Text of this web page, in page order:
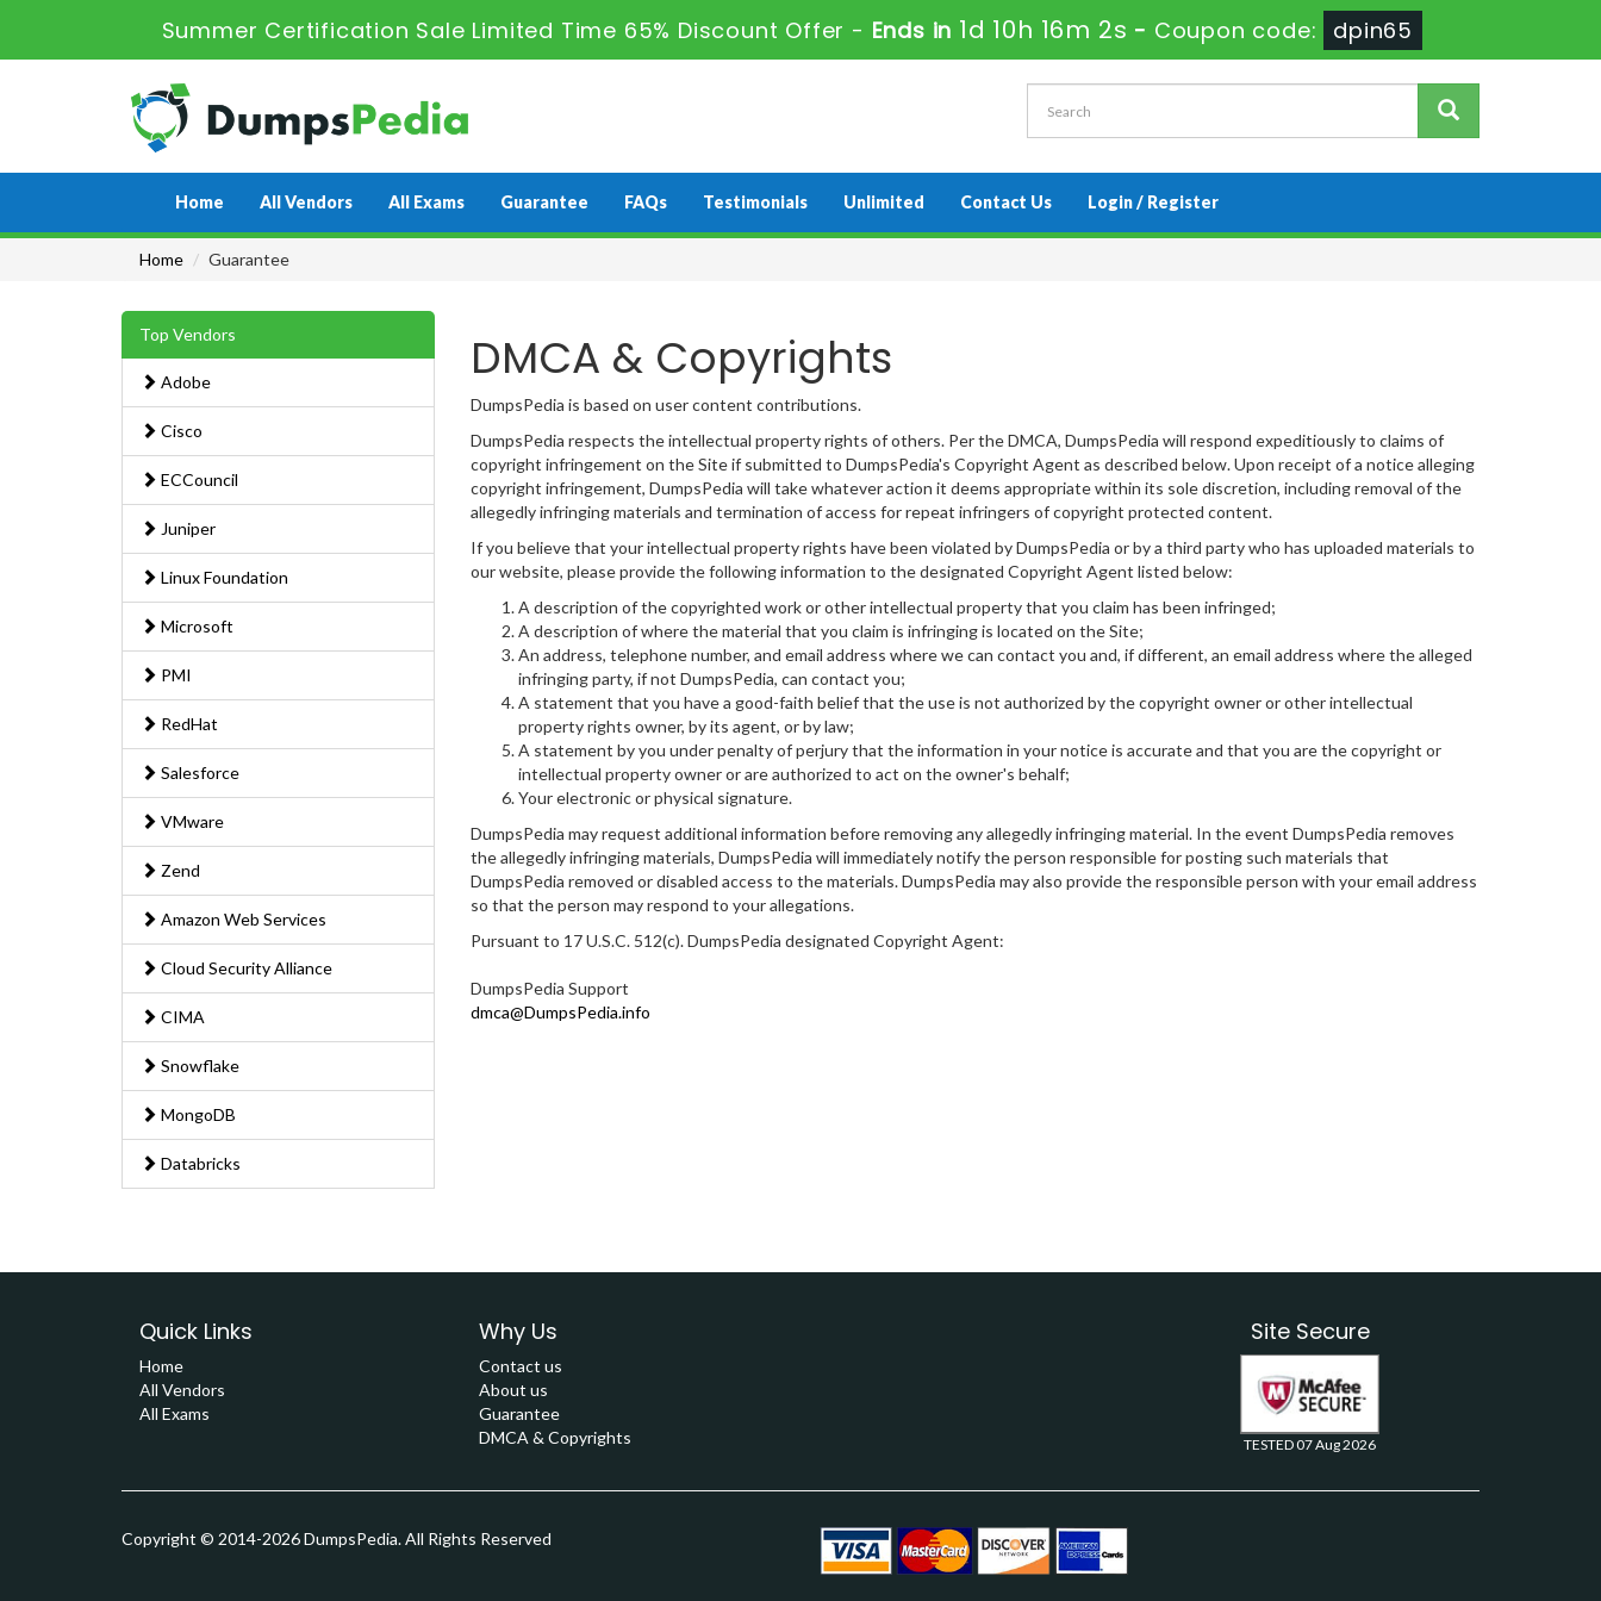
Summer Certification Sale Limited Time 65% Discount Offer - Ends in1d 10h 16m 1s- Coupon code: dpin65
Home All Vendors All Exams Guarantee FAQs Testimonials Unlimited Contact Us Login / Register
Home Guarantee
Top Vendors
Adobe
Cisco
ECCouncil
Juniper
Linux Foundation
Microsoft
PMI
RedHat
Salesforce
VMware
Zend
Amazon Web Services
Cloud Security Alliance
CIMA
Snowflake
MongoDB
Databricks
DMCA & Copyrights
DumpsPedia is based on user content contributions.
DumpsPedia respects the intellectual property rights of others. Per the DMCA, DumpsPedia will respond expeditiously to claims of
copyright infringement on the Site if submitted to DumpsPedia's Copyright Agent as described below. Upon receipt of a notice alleging
copyright infringement, DumpsPedia will take whatever action it deems appropriate within its sole discretion, including removal of the
allegedly infringing materials and termination of access for repeat infringers of copyright protected content.
If you believe that your intellectual property rights have been violated by DumpsPedia or by a third party who has uploaded materials to
our website, please provide the following information to the designated Copyright Agent listed below:
A description of the copyrighted work or other intellectual property that you claim has been infringed;
A description of where the material that you claim is infringing is located on the Site;
An address, telephone number, and email address where we can contact you and, if different, an email address where the alleged
infringing party, if not DumpsPedia, can contact you;
A statement that you have a good-faith belief that the use is not authorized by the copyright owner or other intellectual
property rights owner, by its agent, or by law;
A statement by you under penalty of perjury that the information in your notice is accurate and that you are the copyright or
intellectual property owner or are authorized to act on the owner's behalf;
Your electronic or physical signature.
DumpsPedia may request additional information before removing any allegedly infringing material. In the event DumpsPedia removes
the allegedly infringing materials, DumpsPedia will immediately notify the person responsible for posting such materials that
DumpsPedia removed or disabled access to the materials. DumpsPedia may also provide the responsible person with your email address
so that the person may respond to your allegations.
Pursuant to 17 U.S.C. 512(c). DumpsPedia designated Copyright Agent:
DumpsPedia Support
dmca@DumpsPedia.info
Quick Links
Home
All Vendors
All Exams
Why Us
Contact us
About us
Guarantee
DMCA & Copyrights
Site Secure
TESTED 07 Aug 2026
Copyright © 2014-2026 DumpsPedia. All Rights Reserved